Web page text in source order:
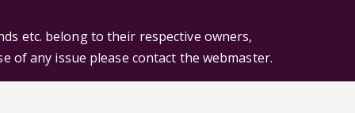
etc. belong to their respective owners,
of any issue please contact the webmaster.